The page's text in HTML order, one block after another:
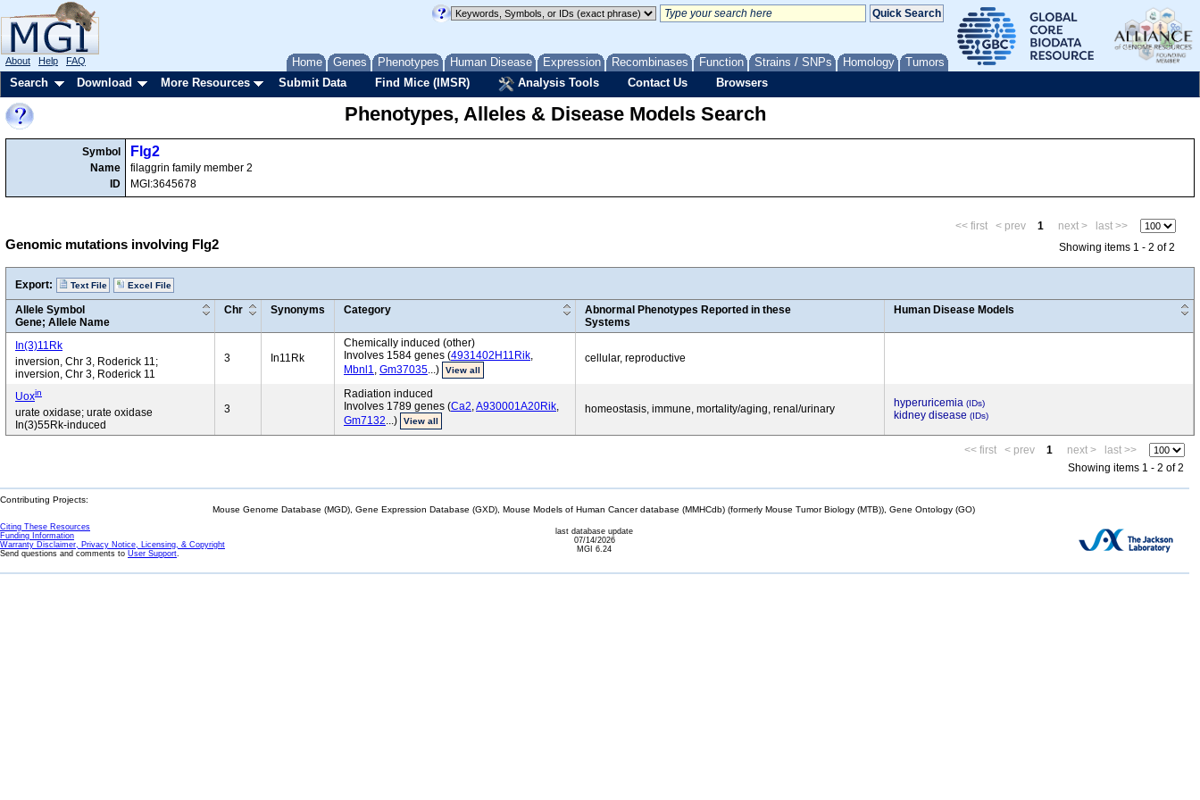
Home Genes Phenotypes Human Disease Expression Recombinases Function Strains / SNPs Homology Tumors
About Help FAQ
Search Download More Resources Submit Data Find Mice (IMSR) Analysis Tools Contact Us Browsers
Phenotypes, Alleles & Disease Models Search
Symbol
Name
ID
Flg2
filaggrin family member 2
MGI:3645678
Genomic mutations involving Flg2
<< first < prev 1 next >
last >>
Showing items 1 - 2 of 2
Export: Text File Excel File
Allele Symbol
Gene; Allele Name
Chr Synonyms Category
Abnormal Phenotypes Reported in these
Systems
Human Disease Models
In(3)11Rk
inversion, Chr 3, Roderick 11;
inversion, Chr 3, Roderick 11
3 In11Rk
Chemically induced (other)
Involves 1584 genes (4931402H11Rik,
Mbnl1, Gm37035...) View all
cellular, reproductive
Uoxin
urate oxidase; urate oxidase
In(3)55Rk-induced
3
Radiation induced
Involves 1789 genes (Ca2,A930001A20Rik,
Gm7132...) View all
homeostasis, immune, mortality/aging, renal/urinary hyperuricemia (IDs)
kidney disease (IDs)
<< first < prev 1 next >
last >>
Showing items 1 - 2 of 2
Contributing Projects:
Mouse Genome Database (MGD), Gene Expression Database (GXD), Mouse Models of Human Cancer database (MMHCdb) (formerly Mouse Tumor Biology (MTB)), Gene Ontology (GO)
Citing These Resources
Funding Information
Warranty Disclaimer, Privacy Notice, Licensing, & Copyright
Send questions and comments to User Support.
last database update
07/14/2026
MGI 6.24